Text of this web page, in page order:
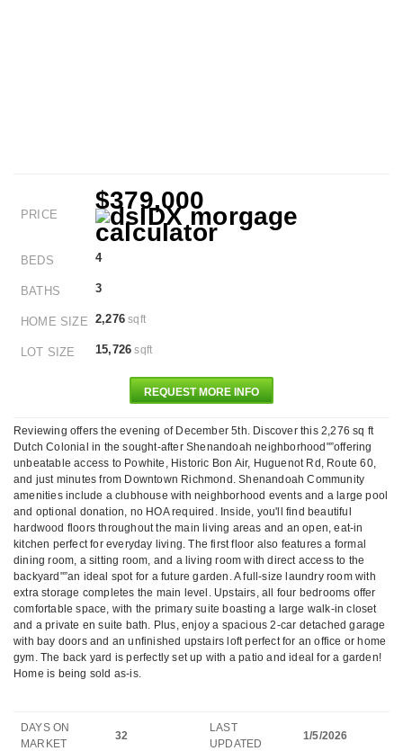
PRICE
$379,000
BEDS 4
BATHS 3
HOME SIZE 2,276 sqft
LOT SIZE 15,726 sqft
REQUEST MORE INFO
Reviewing offers the evening of December 5th. Discover this 2,276 sq ft
Dutch Colonial in the sought-after Shenandoah neighborhood"”offering
unbeatable access to Powhite, Historic Bon Air, Huguenot Rd, Route 60,
and just minutes from Downtown Richmond. Shenandoah Community
amenities include a clubhouse with neighborhood events and a large pool
and optional donation, no HOA required. Inside, you'll find beautiful
hardwood floors throughout the main living areas and an open, eat-in
kitchen perfect for everyday living. The first floor also features a formal
dining room, a sitting room, and a living room with direct access to the
backyard"”an ideal spot for a future garden. A full-size laundry room with
extra storage completes the main level. Upstairs, all four bedrooms offer
comfortable space, with the primary suite boasting a large walk-in closet
and a private en suite bath. Plus, enjoy a spacious 2-car detached garage
with bay doors and an unfinished upstairs loft perfect for an office or home
gym. The back yard is perfectly set up with a patio and ideal for a garden!
Home is being sold as-is.
DAYS ON
MARKET
32
LAST
UPDATED
1/5/2026